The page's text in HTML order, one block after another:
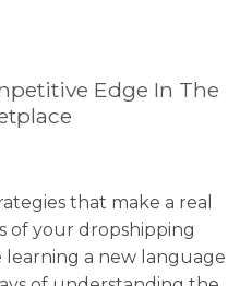
Edge In The
that make a real
of your dropshipping
learning a new language